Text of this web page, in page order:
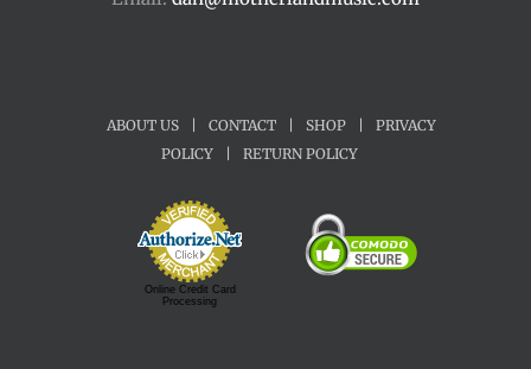
ABOUT US CONTACT SHOP
PRIVACY
POLICY
RETURN POLICY
Online Credit Card
Processing